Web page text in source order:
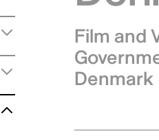
Film and
Denmark